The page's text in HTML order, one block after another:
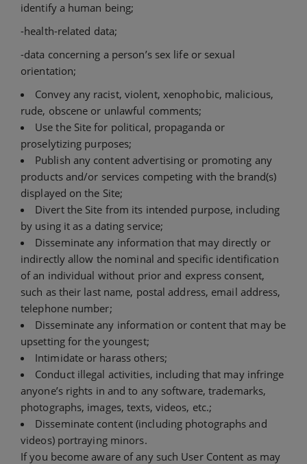
identify a human being;
-health-related data;
-data concerning a person’s sex life or sexual
orientation;
Convey any racist, violent, xenophobic, malicious,
rude, obscene or unlawful comments;
Use the Site for political, propaganda or
proselytizing purposes;
Publish any content advertising or promoting any
products and/or services competing with the brand(s)
displayed on the Site;
Divert the Site from its intended purpose, including
by using it as a dating service;
Disseminate any information that may directly or
indirectly allow the nominal and specific identification
of an individual without prior and express consent,
such as their last name, postal address, email address,
telephone number;
Disseminate any information or content that may be
upsetting for the youngest;
Intimidate or harass others;
Conduct illegal activities, including that may infringe
anyone’s rights in and to any software, trademarks,
photographs, images, texts, videos, etc.;
Disseminate content (including photographs and
videos) portraying minors.
If you become aware of any such User Content as may